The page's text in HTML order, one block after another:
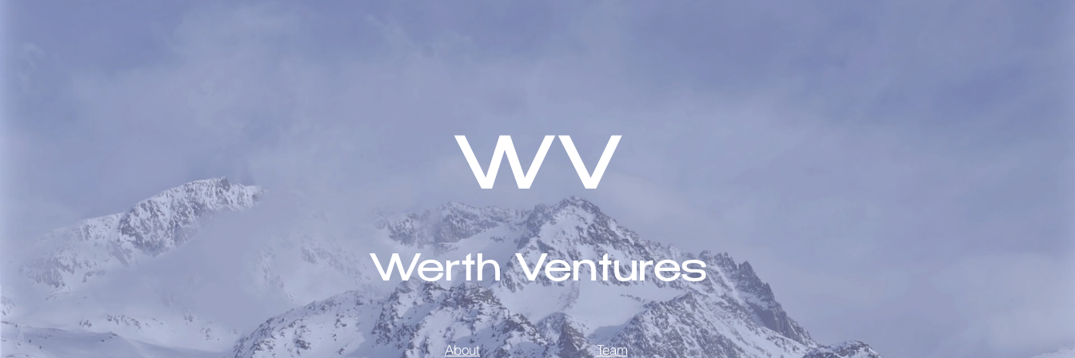
WV
Werth Ventures
About Team